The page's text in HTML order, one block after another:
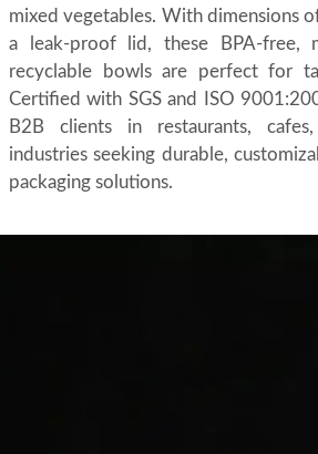
mixed vegetables. With dimensions
a leak-proof lid, these BPA-free,
recyclable bowls are perfect for
Certified with SGS and ISO
B2B clients in restaurants,
industries seeking durable,
packaging solutions.